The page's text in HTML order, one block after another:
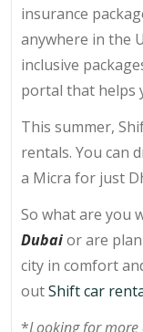
insurance
anywhere in the
inclusive
portal that helps
This summer,
rentals. You can
a Micra for just
So what are you
Dubaior are
city in comfort
outShift car
*Looking for more